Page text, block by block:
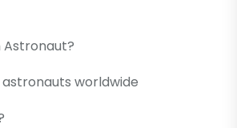
worldwide